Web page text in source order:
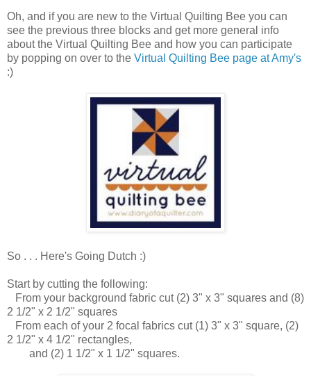
Oh, and if you are new to the Virtual Quilting Bee you can
see the previous three blocks and get more general info
about the Virtual Quilting Bee and how you can participate
by popping on over to the Virtual Quilting Bee page at Amy's
:)
So . . . Here's Going Dutch :)
Start by cutting the following:
From your background fabric cut (2) 3" x 3" squares and (8)
2 1/2" x 2 1/2" squares
From each of your 2 focal fabrics cut (1) 3" x 3" square, (2)
2 1/2" x 4 1/2" rectangles,
and (2) 1 1/2" x 1 1/2" squares.